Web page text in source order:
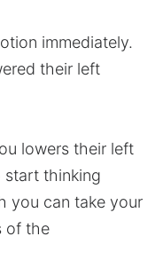
immediately.
their left
lowers their left
start thinking
you can take your
of the